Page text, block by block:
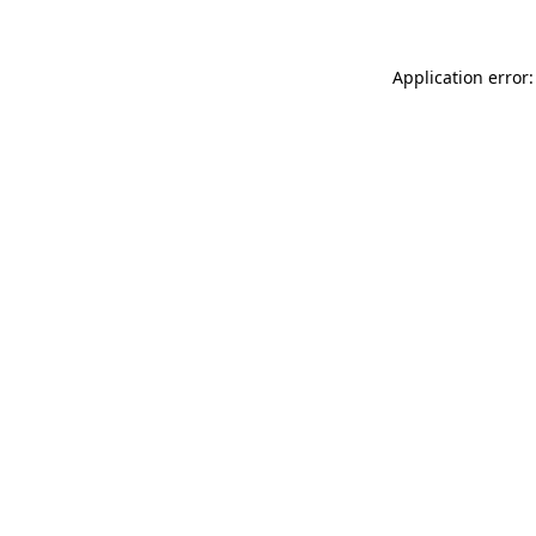
Application